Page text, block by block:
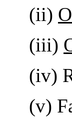
(ii)
(iii)
(iv)
(v)